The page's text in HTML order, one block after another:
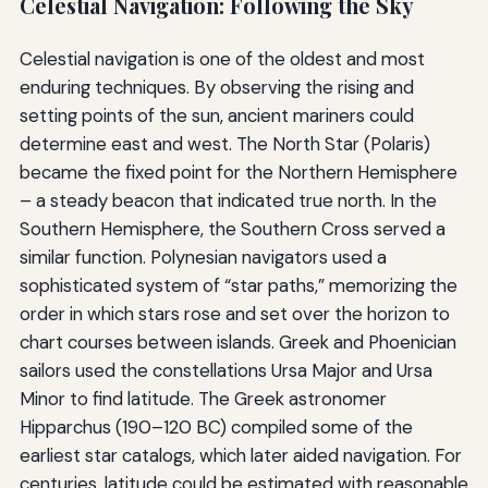
Celestial navigation is one of the oldest and most
enduring techniques. By observing the rising and
setting points of the sun, ancient mariners could
determine east and west. The North Star (Polaris)
became the fixed point for the Northern Hemisphere
– a steady beacon that indicated true north. In the
Southern Hemisphere, the Southern Cross served a
similar function. Polynesian navigators used a
sophisticated system of “star paths,” memorizing the
order in which stars rose and set over the horizon to
chart courses between islands. Greek and Phoenician
sailors used the constellations Ursa Major and Ursa
Minor to find latitude. The Greek astronomer
Hipparchus (190–120 BC) compiled some of the
earliest star catalogs, which later aided navigation. For